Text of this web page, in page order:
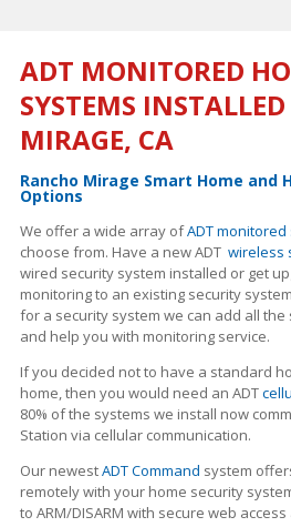
ADT MONITORED
SYSTEMS
MIRAGE, CA
Rancho Mirage Smart Home and
Options
We offer a wide array ofADT
choose from. Have a new ADT wireless
wired security system installed or get
monitoring to an existing security
for a security system we can add all
and help you with monitoring service.
If you decided not to have a standard
home, then you would need an ADT
80% of the systems we install now
Station via cellular communication.
Our newestADT Command system
remotely with your home security
to ARM/DISARM with secure web